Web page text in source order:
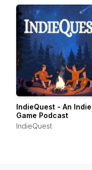
IndieQuest - An Indie
Game Podcast
IndieQuest